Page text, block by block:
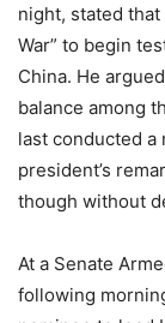
night, stated
War” to begin
China. He
balance among
last conducted a
president’s
though without
At a Senate
following